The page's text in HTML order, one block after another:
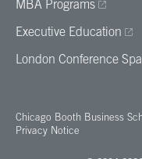
MBA Programs
Executive Education
London Conference
Chicago Booth Business
Privacy Notice